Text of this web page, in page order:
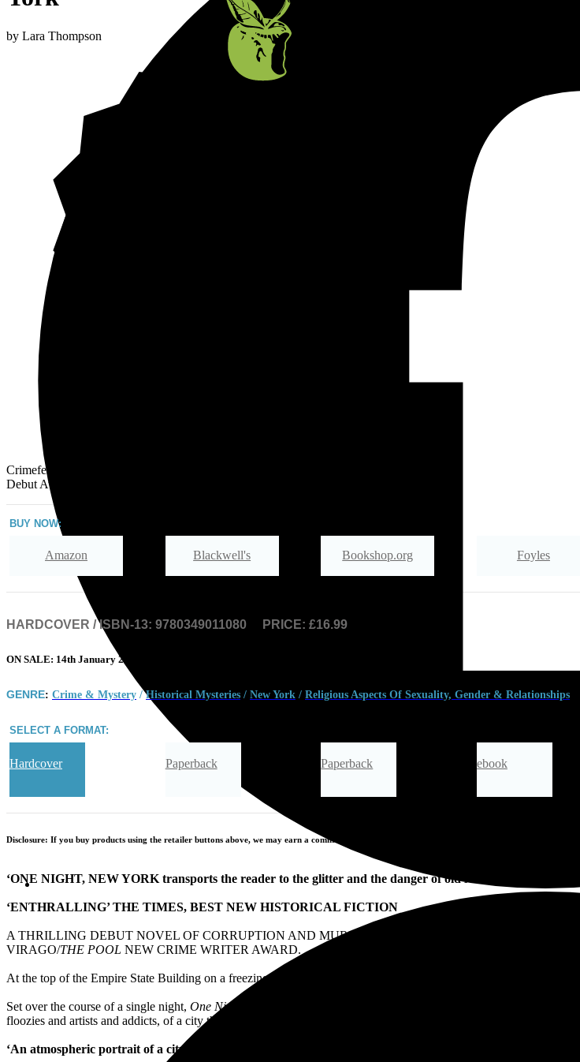
by Lara Thompson
Crimefest Specsavers Crime Fiction
Debut Award, 2022
BUY NOW:
Amazon Blackwell's Bookshop.org Foyles
HARDCOVER / ISBN-13: 9780349011080 PRICE: £16.99
ON SALE: 14th January 2021
GENRE: Crime & Mystery /Historical Mysteries / New York / Religious Aspects Of Sexuality, Gender & Relationships
SELECT A FORMAT:
Hardcover Paperback Paperback ebook
Disclosure: If you buy products using the retailer buttons above, we may earn a commission from the retailers you visit.
‘ONE NIGHT, NEW YORK transports the reader to the glitter and the danger of old New York. A page-
‘ENTHRALLING’ THE TIMES, BEST NEW HISTORICAL FICTION
A THRILLING DEBUT NOVEL OF CORRUPTION AND MURDER, SET IN THE NIGHTCLUBS,
VIRAGO/THE POOL NEW CRIME WRITER AWARD.
At the top of the Empire State Building on a freezing December night, two women hold their breath. Frances and
Set over the course of a single night, One Night, New York
is a detective story, a romance and a coming-of-age
floozies and artists and addicts, of a city that sucked in creatives and immigrants alike, lighting up the world, while
‘An atmospheric portrait of a city in the